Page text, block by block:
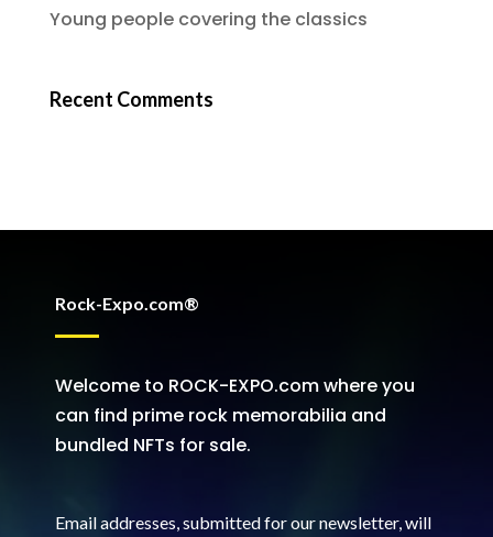
Young people covering the classics
Recent Comments
Rock-Expo.com®
Welcome to ROCK-EXPO.com where you
can find prime rock memorabilia and
bundled NFTs for sale.
Email addresses, submitted for our newsletter, will